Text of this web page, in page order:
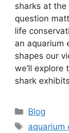
sharks at the
question
life
an aquarium
shapes our
we’ll
shark
Categories
Blog
Tags
aquarium